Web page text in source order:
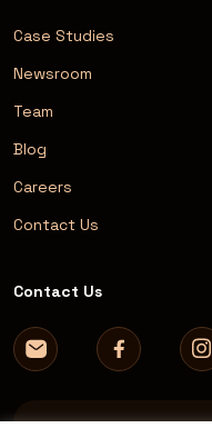
Case Studies
Newsroom
Team
Blog
Careers
Contact Us
Contact Us